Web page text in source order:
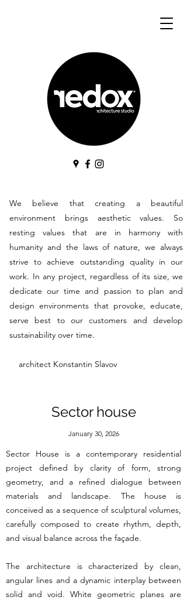
We believe that creating a beautiful
environment brings aesthetic values. So
resting values that are in harmony with
humanity and the laws of nature, we always
strive to achieve outstanding quality in our
work. In any project, regardless of its size, we
dedicate our time and passion to plan and
design environments that provoke, educate,
serve best to our customers and develop
sustainability over time.
architect Konstantin Slavov
Sector house
January 30, 2026
Sector House is a contemporary residential
project defined by clarity of form, strong
geometry, and a refined dialogue between
materials and landscape. The house is
conceived as a sequence of sculptural volumes,
carefully composed to create rhythm, depth,
and visual balance across the façade.
The architecture is characterized by clean,
angular lines and a dynamic interplay between
solid and void. White geometric planes are